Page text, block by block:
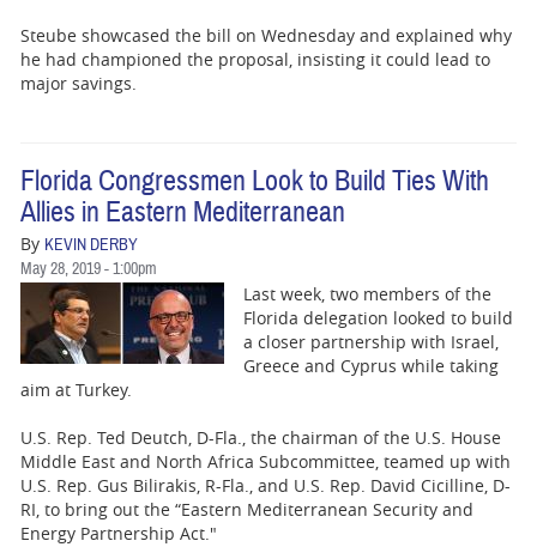
Steube showcased the bill on Wednesday and explained why
he had championed the proposal, insisting it could lead to
major savings.
Florida Congressmen Look to Build Ties With
Allies in Eastern Mediterranean
By KEVIN DERBY
May 28, 2019 - 1:00pm
Last week, two members of the
Florida delegation looked to build
a closer partnership with Israel,
Greece and Cyprus while taking
aim at Turkey.
U.S. Rep. Ted Deutch, D-Fla., the chairman of the U.S. House
Middle East and North Africa Subcommittee, teamed up with
U.S. Rep. Gus Bilirakis, R-Fla., and U.S. Rep. David Cicilline, D-
RI, to bring out the “Eastern Mediterranean Security and
Energy Partnership Act."